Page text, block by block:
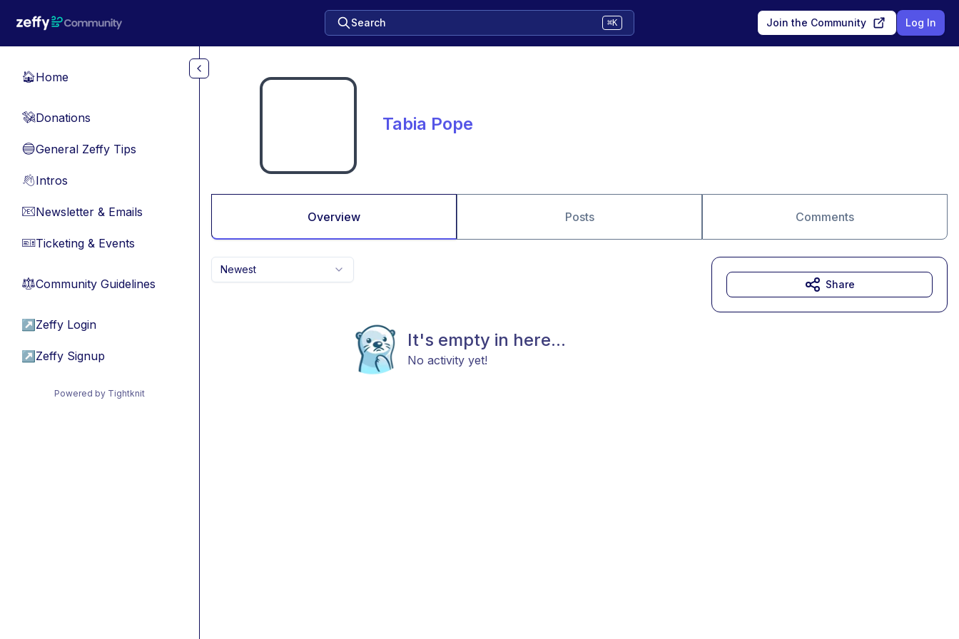
Search ⌘K Join the Community Log In
🏠Home
💸Donations
🔵General Zeffy Tips
👋Intros
📧Newsletter & Emails
🎫Ticketing & Events
⚖︎Community Guidelines
↗ Zeffy Login
↗ Zeffy Signup
Powered by Tightknit
Tabia Pope
Overview Posts Comments
Newest
It's empty in here...
No activity yet!
Share